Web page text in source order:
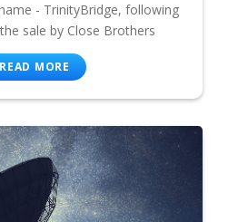
- TrinityBridge, following
sale by Close Brothers
READ MORE